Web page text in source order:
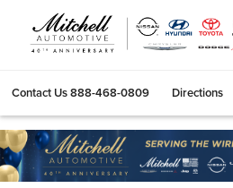
Contact Us888-468-0809 Directions